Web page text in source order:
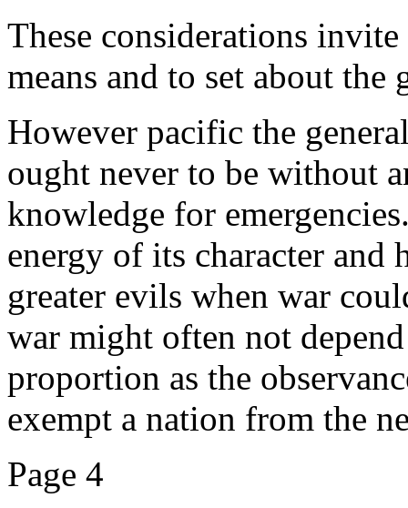
These considerations
means and to set about
However pacific the
ought never to be without
knowledge for
energy of its character and
greater evils when war
war might often not
proportion as the
exempt a nation from the
Page 4